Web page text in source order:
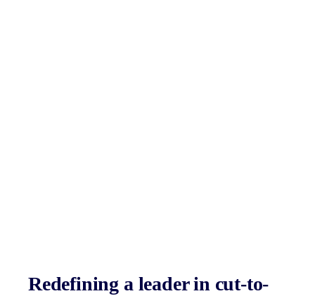
Redefining a leader in cut-to-